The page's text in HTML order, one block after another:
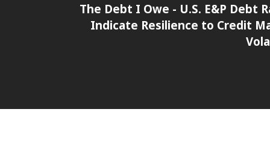
The Debt I Owe - U.S. E&P Debt
Indicate Resilience to Credit